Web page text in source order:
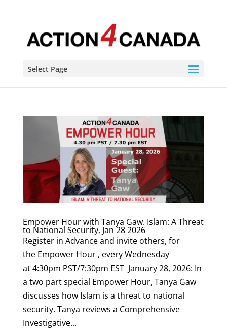
Select Page
Empower Hour with Tanya Gaw. Islam: A Threat
to National Security, Jan 28 2026
Register in Advance and invite others, for
the Empower Hour , every Wednesday
at 4:30pm PST/7:30pm EST January 28, 2026: In
a two part special Empower Hour, Tanya Gaw
discusses how Islam is a threat to national
security. Tanya reviews a Comprehensive
Investigative...